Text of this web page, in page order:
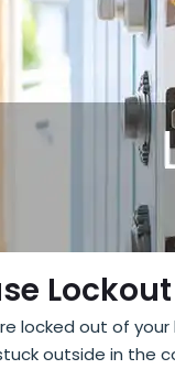
locked out of
outside in the